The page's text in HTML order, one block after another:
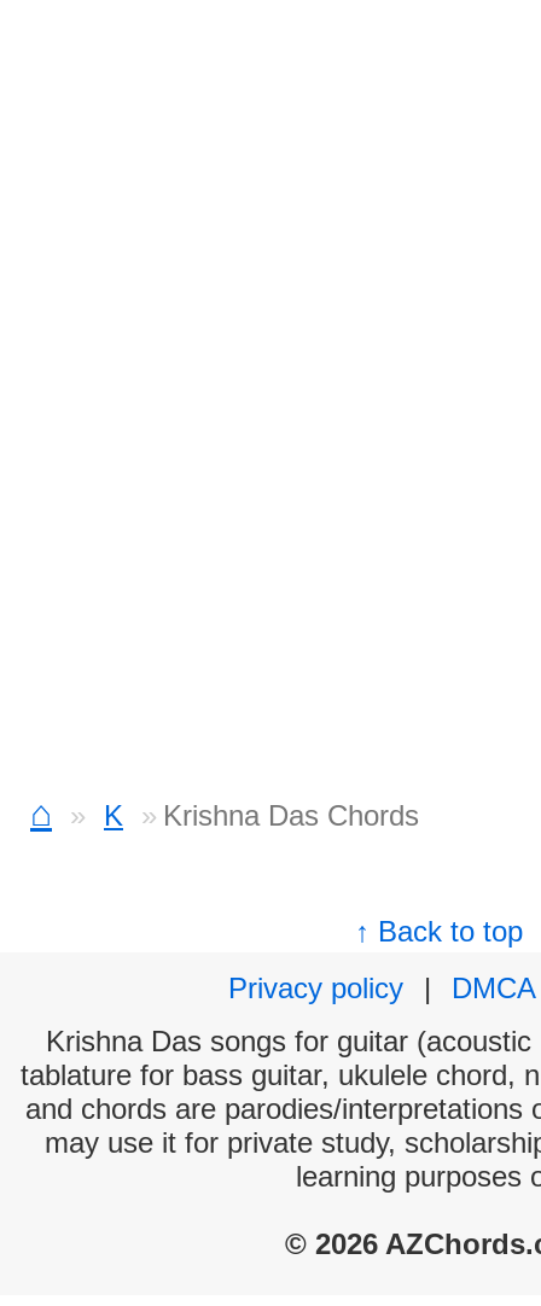
⌂ K Krishna Das Chords
↑ Back to top
Privacy policy
|
DMCA
Krishna Das songs for guitar
tablature for bass guitar, ukulele chord,
and chords are parodies/interpretations
may use it for private study,
learning purposes
© 2026